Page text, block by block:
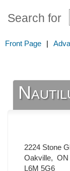
Search for
Front Page |
2224 Stone
Oakville, ON
L6M 5G6